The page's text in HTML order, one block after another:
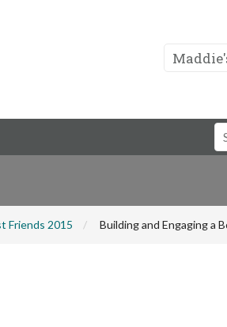
Friends 2015 Building and Engaging a